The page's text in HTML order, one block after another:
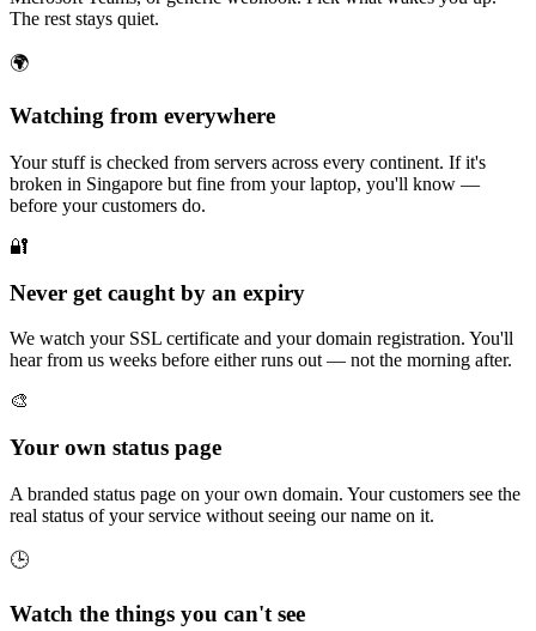
The rest stays quiet.
🌍
Watching from everywhere
Your stuff is checked from servers across every continent. If it's
broken in Singapore but fine from your laptop, you'll know —
before your customers do.
🔐
Never get caught by an expiry
We watch your SSL certificate and your domain registration. You'll
hear from us weeks before either runs out — not the morning after.
🎨
Your own status page
A branded status page on your own domain. Your customers see the
real status of your service without seeing our name on it.
🕒
Watch the things you can't see